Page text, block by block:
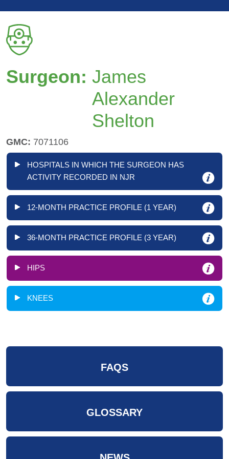
Surgeon: James
Alexander
Shelton
GMC: 7071106
HOSPITALS IN WHICH THE SURGEON HAS
ACTIVITY RECORDED IN NJR
12-MONTH PRACTICE PROFILE (1 YEAR)
36-MONTH PRACTICE PROFILE (3 YEAR)
HIPS
KNEES
FAQS
GLOSSARY